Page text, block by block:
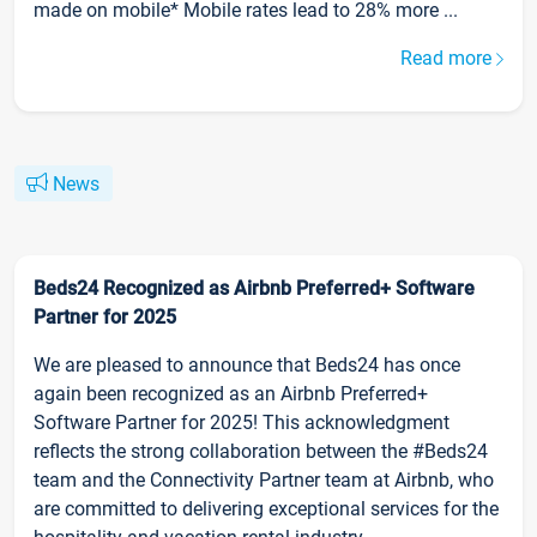
made on mobile* Mobile rates lead to 28% more ...
Read more
News
Beds24 Recognized as Airbnb Preferred+ Software
Partner for 2025
We are pleased to announce that Beds24 has once
again been recognized as an Airbnb Preferred+
Software Partner for 2025! This acknowledgment
reflects the strong collaboration between the #Beds24
team and the Connectivity Partner team at Airbnb, who
are committed to delivering exceptional services for the